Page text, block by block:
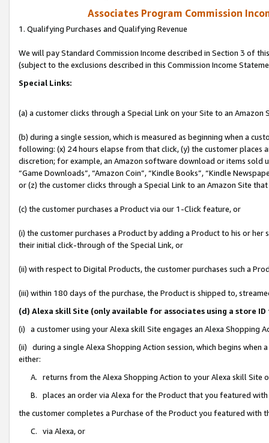
Associates Program Commission
1. Qualifying Purchases and Qualifying Revenue
We will pay Standard Commission Income described in Section 3 of
(subject to the exclusions described in this Commission Income
Special Links:
(a) a customer clicks through a Special Link on your Site to an Amazon
(b) during a single session, which is measured as beginning when a
following: (x) 24 hours elapse from that click, (y) the customer
discretion; for example, an Amazon software download or items sold
“Game Downloads”, “Amazon Coin”, “Kindle Books”, “Kindle
or (z) the customer clicks through a Special Link to an Amazon Site
(c) the customer purchases a Product via our 1-Click feature, or
(i) the customer purchases a Product by adding a Product to his or
their initial click-through of the Special Link, or
(ii) with respect to Digital Products, the customer purchases such a
(iii) within 180 days of the purchase, the Product is shipped to,
(d) Alexa skill Site (only available for associates using a store
(i) a customer using your Alexa skill Site engages an Alexa Shopping
(ii) during a single Alexa Shopping Action session, which begins when
either:
A. returns from the Alexa Shopping Action to your Alexa skill Site
B. places an order via Alexa for the Product that you featured with
the customer completes a Purchase of the Product you featured with
C. via Alexa, or